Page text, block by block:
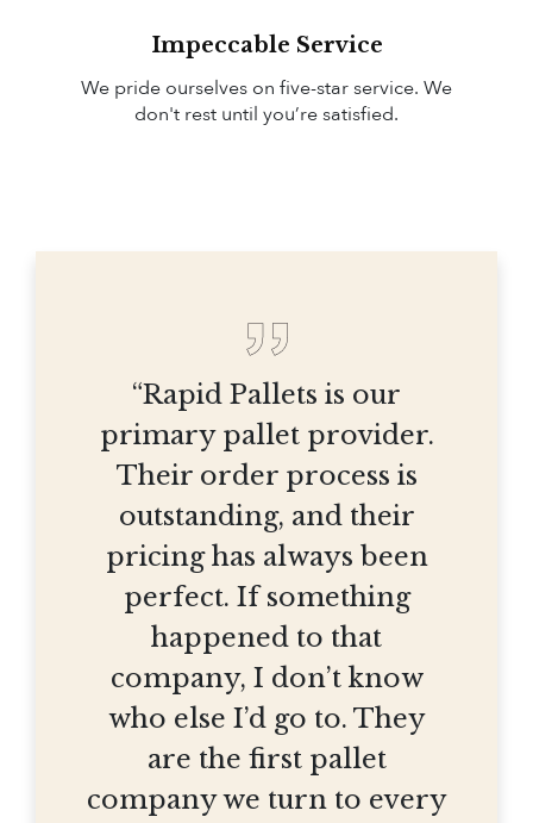
Impeccable Service
We pride ourselves on five-star service. We
don't rest until you’re satisfied.
“Rapid Pallets is our
primary pallet provider.
Their order process is
outstanding, and their
pricing has always been
perfect. If something
happened to that
company, I don’t know
who else I’d go to. They
are the first pallet
company we turn to every